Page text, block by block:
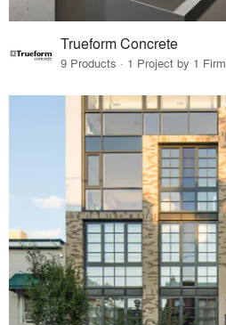
Trueform Concrete
9 Products · 1 Project by 1 Firm